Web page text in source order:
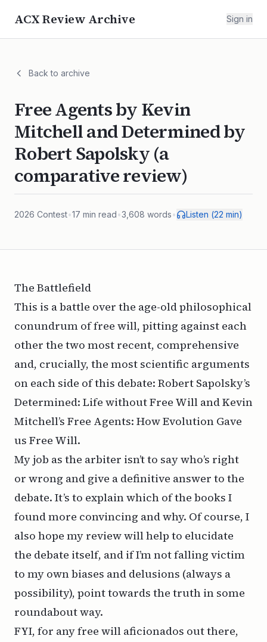
ACX Review Archive Sign in
Back to archive
Free Agents by Kevin
Mitchell and Determined by
Robert Sapolsky (a
comparative review)
2026 Contest•17 min read•3,608 words• Listen (22 min)
The Battlefield
This is a battle over the age-old philosophical
conundrum of free will, pitting against each
other the two most recent, comprehensive
and, crucially, the most scientific arguments
on each side of this debate: Robert Sapolsky’s
Determined: Life without Free Will and Kevin
Mitchell’s Free Agents: How Evolution Gave
us Free Will.
My job as the arbiter isn’t to say who’s right
or wrong and give a definitive answer to the
debate. It’s to explain which of the books I
found more convincing and why. Of course, I
also hope my review will help to elucidate
the debate itself, and if I’m not falling victim
to my own biases and delusions (always a
possibility), point towards the truth in some
roundabout way.
FYI, for any free will aficionados out there,